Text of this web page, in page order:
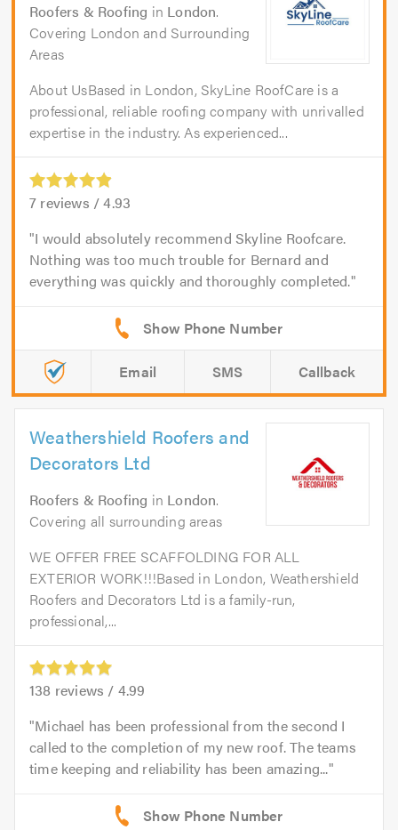
Roofers & Roofing in London.
Covering London and Surrounding
Areas
About UsBased in London, SkyLine RoofCare is a
professional, reliable roofing company with unrivalled
expertise in the industry. As experienced...
7 reviews /4.93
I would absolutely recommend Skyline Roofcare.
Nothing was too much trouble for Bernard and
everything was quickly and thoroughly completed.
Email SMS Callback
Weathershield Roofers and
Decorators Ltd
Roofers & Roofing in London.
Covering all surrounding areas
WE OFFER FREE SCAFFOLDING FOR ALL
EXTERIOR WORK!!!Based in London, Weathershield
Roofers and Decorators Ltd is a family-run,
professional,...
138 reviews / 4.99
Michael has been professional from the second I
called to the completion of my new roof. The teams
time keeping and reliability has been amazing...